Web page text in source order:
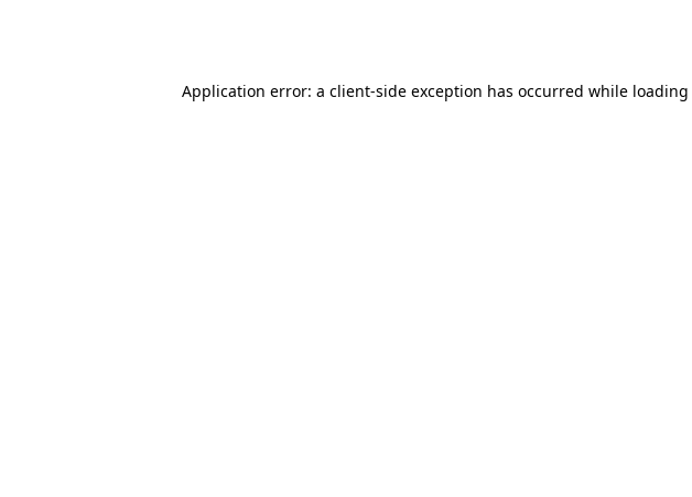
Application error: a client-side exception has occurred while loading